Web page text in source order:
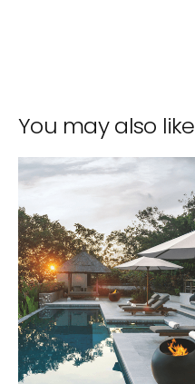
You may also like